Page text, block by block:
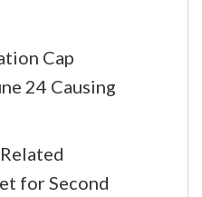
Cap
24 Causing
for Second